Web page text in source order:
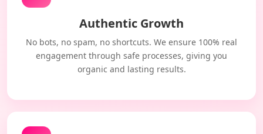
Authentic Growth
No bots, no spam, no shortcuts. We ensure 100% real
engagement through safe processes, giving you
organic and lasting results.